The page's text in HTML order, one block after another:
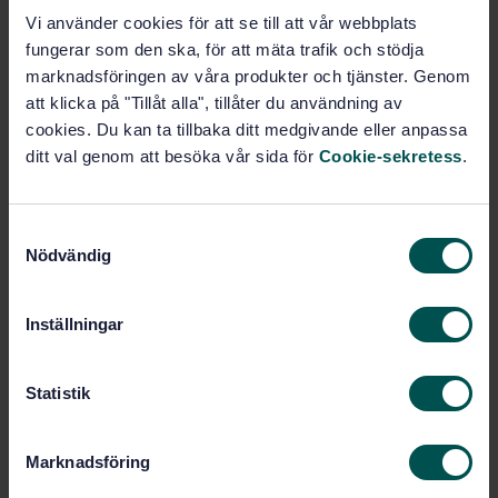
Vi använder cookies för att se till att vår webbplats
fungerar som den ska, för att mäta trafik och stödja
marknadsföringen av våra produkter och tjänster. Genom
att klicka på "Tillåt alla", tillåter du användning av
cookies. Du kan ta tillbaka ditt medgivande eller anpassa
ditt val genom att besöka vår sida för Cookie-sekretess.
Nödvändig
Inställningar
Statistik
Marknadsföring
this document are not acceptable unless all its
requirements are incorporated into an organization's
OH&S management system and fulfilled without
exclusion.
Subjects
Buy this standard
Occupational health and safety management systems
-- Requirements with guidance for use